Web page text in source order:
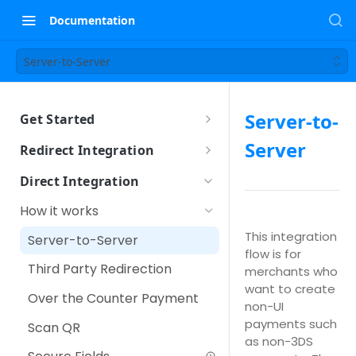
Documentation
Server-to-Server
Get Started
Sandbox Setup
Redirect Integration
How it works
How to integrate
Other Payment Features
Token
IPP (Installment Payment
Plan)
Direct Integration
How it works
Server-to-Server
Third Party Redirection
Over the Counter Payment
Scan QR
Server-to-
Server
This integration
flow is for
merchants who
want to create
non-UI
payments such
as non-3DS